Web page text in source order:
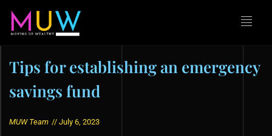
Tips for establishing an emergency
savings fund
MUW Team // July 6, 2023